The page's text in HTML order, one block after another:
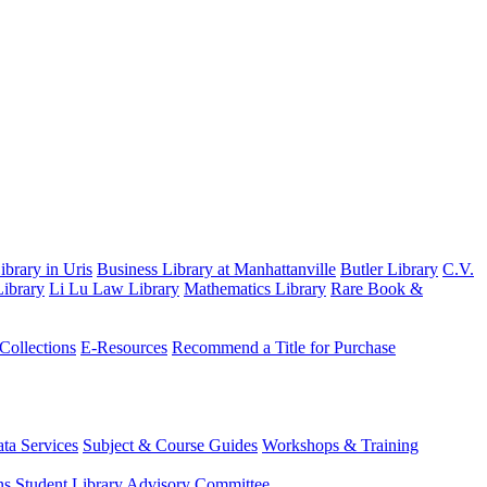
in Uris Business Library at Manhattanville Butler Library C.V.
Li Lu Law Library Mathematics Library Rare Book &
E-Resources Recommend a Title for Purchase
Services Subject & Course Guides Workshops & Training